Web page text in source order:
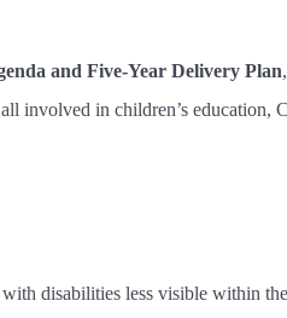
and Five-Year Delivery Plan
in children’s education,
disabilities less visible within